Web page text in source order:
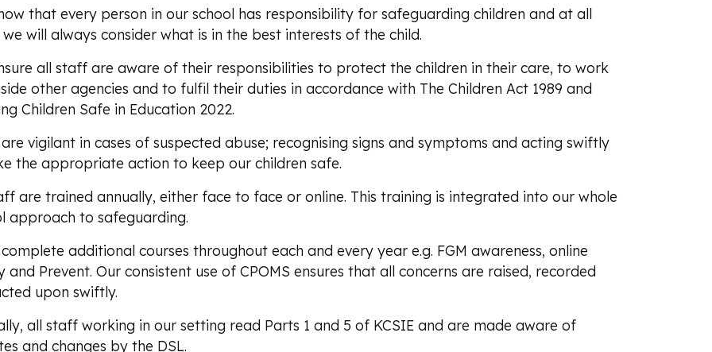
that every person in our school has responsibility for safeguarding children and at all
will always consider what is in the best interests of the child.
all staff are aware of their responsibilities to protect the children in their care, to work
other agencies and to fulfil their duties in accordance with The Children Act 1989 and
Children Safe in Education 2022.
vigilant in cases of suspected abuse; recognising signs and symptoms and acting swiftly
the appropriate action to keep our children safe.
are trained annually, either face to face or online. This training is integrated into our whole
approach to safeguarding.
additional courses throughout each and every year e.g. FGM awareness, online
and Prevent. Our consistent use of CPOMS ensures that all concerns are raised, recorded
upon swiftly.
all staff working in our setting read Parts 1 and 5 of KCSIE and are made aware of
and changes by the DSL.